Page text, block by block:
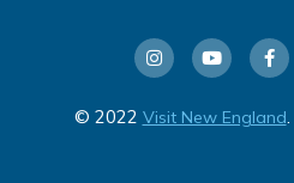
© 2022 Visit New England